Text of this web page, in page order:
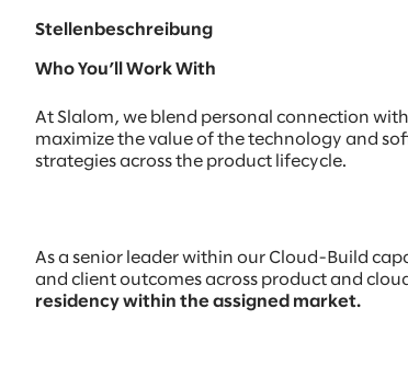
Stellenbeschreibung
Who You’ll Work With
At Slalom, we blend personal connection
maximize the value of the technology and
strategies across the product lifecycle.
As a senior leader within our Cloud-Build
and client outcomes across product and
residency within the assigned market.